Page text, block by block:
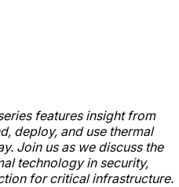
features insight from
deploy, and use thermal
Join us as we discuss the
technology in security,
for critical infrastructure.